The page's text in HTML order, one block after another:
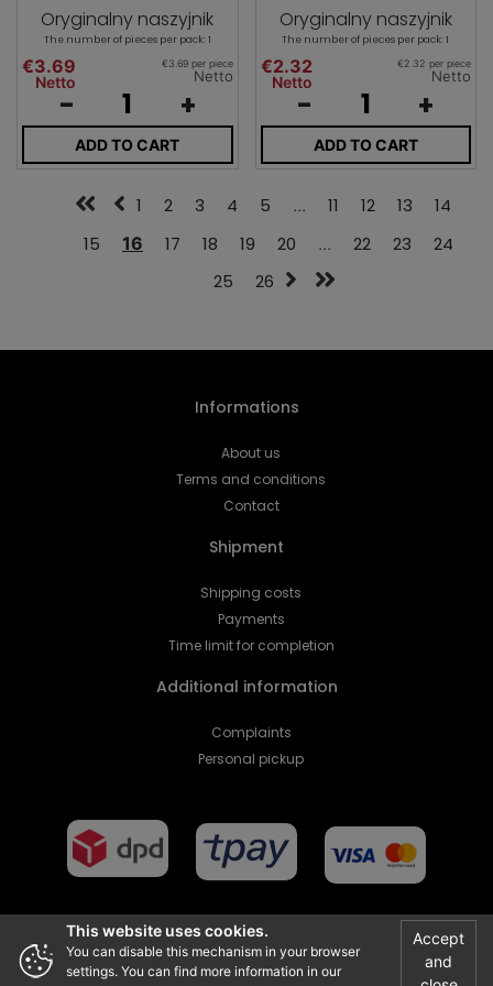
Oryginalny naszyjnik
The number of pieces per pack: 1
€3.69
Netto
€3.69 per piece
Netto
- +
ADD TO CART
Oryginalny naszyjnik
The number of pieces per pack: 1
€2.32
Netto
€2.32 per piece
Netto
- +
ADD TO CART
1 2 3 4 5 ... 11 12 13
14
15
16 17 18 19 20 ... 22 23
24
25
26
Informations
About us
Terms and conditions
Contact
Shipment
Shipping costs
Payments
Time limit for completion
Additional information
Complaints
Personal pickup
Projekt i realizacja
This website uses cookies.
You can disable this mechanism in your browser
settings. You can find more information in our
Accept
and